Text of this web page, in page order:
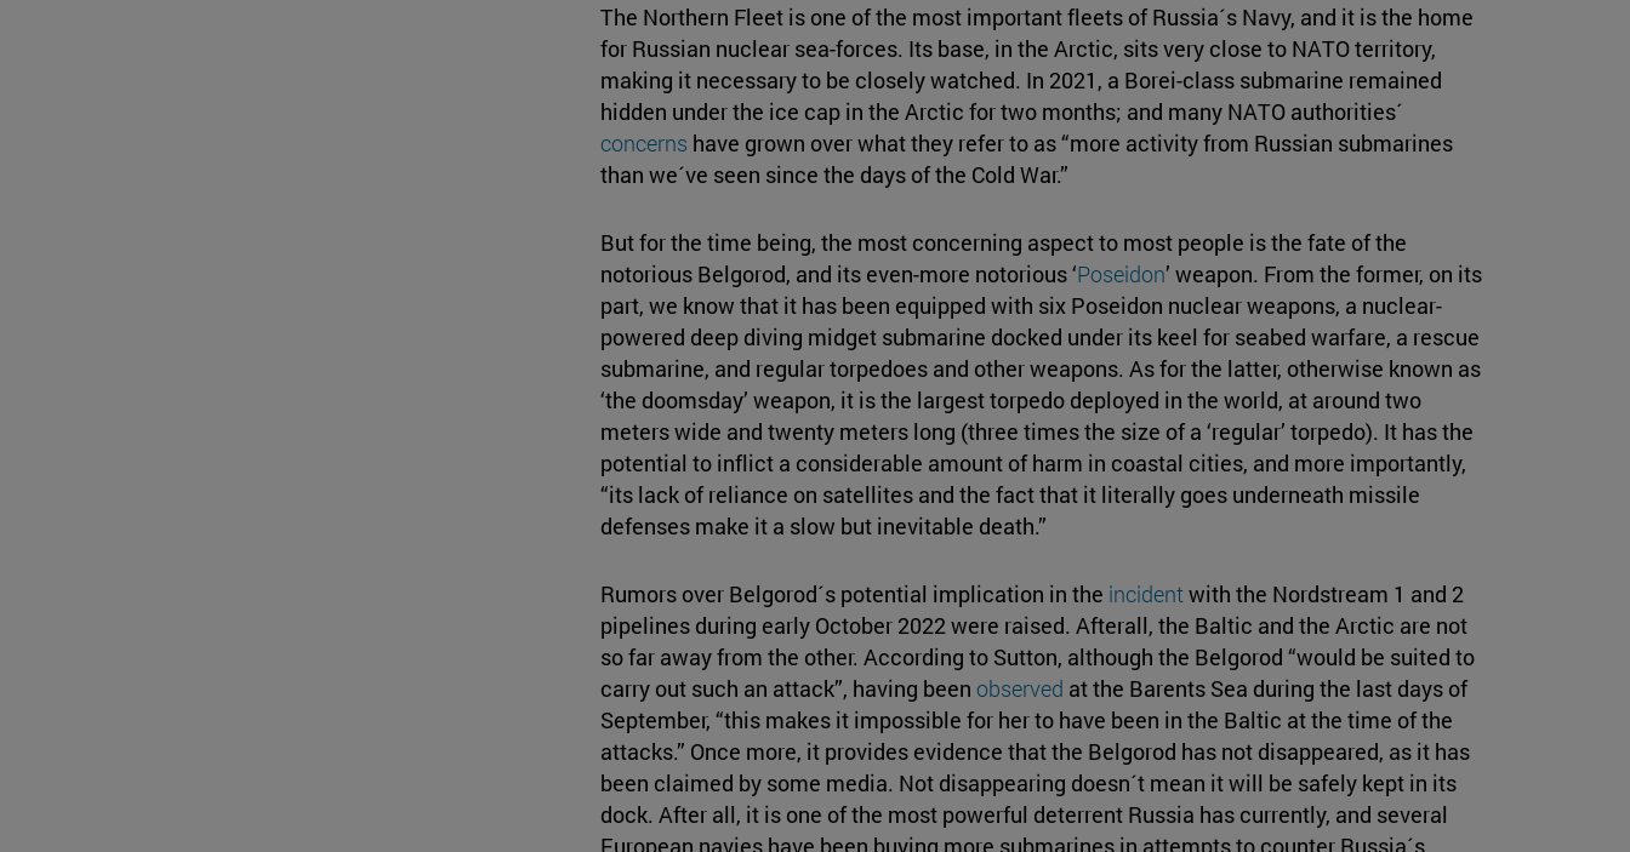
The Northern Fleet is one of the most important fleets of Russia´s Navy, and it is the home
for Russian nuclear sea-forces. Its base, in the Arctic, sits very close to NATO territory,
making it necessary to be closely watched. In 2021, a Borei-class submarine remained
hidden under the ice cap in the Arctic for two months; and many NATO authorities´
concerns have grown over what they refer to as “more activity from Russian submarines
than we´ve seen since the days of the Cold War.”
But for the time being, the most concerning aspect to most people is the fate of the
notorious Belgorod, and its even-more notorious ‘Poseidon’ weapon. From the former, on its
part, we know that it has been equipped with six Poseidon nuclear weapons, a nuclear-
powered deep diving midget submarine docked under its keel for seabed warfare, a rescue
submarine, and regular torpedoes and other weapons. As for the latter, otherwise known as
‘the doomsday’ weapon, it is the largest torpedo deployed in the world, at around two
meters wide and twenty meters long (three times the size of a ‘regular’ torpedo). It has the
potential to inflict a considerable amount of harm in coastal cities, and more importantly,
“its lack of reliance on satellites and the fact that it literally goes underneath missile
defenses make it a slow but inevitable death.”
Rumors over Belgorod´s potential implication in the incident with the Nordstream 1 and 2
pipelines during early October 2022 were raised. Afterall, the Baltic and the Arctic are not
so far away from the other. According to Sutton, although the Belgorod “would be suited to
carry out such an attack”, having been observed at the Barents Sea during the last days of
September, “this makes it impossible for her to have been in the Baltic at the time of the
attacks.” Once more, it provides evidence that the Belgorod has not disappeared, as it has
been claimed by some media. Not disappearing doesn´t mean it will be safely kept in its
dock. After all, it is one of the most powerful deterrent Russia has currently, and several
European navies have been buying more submarines in attempts to counter Russia´s